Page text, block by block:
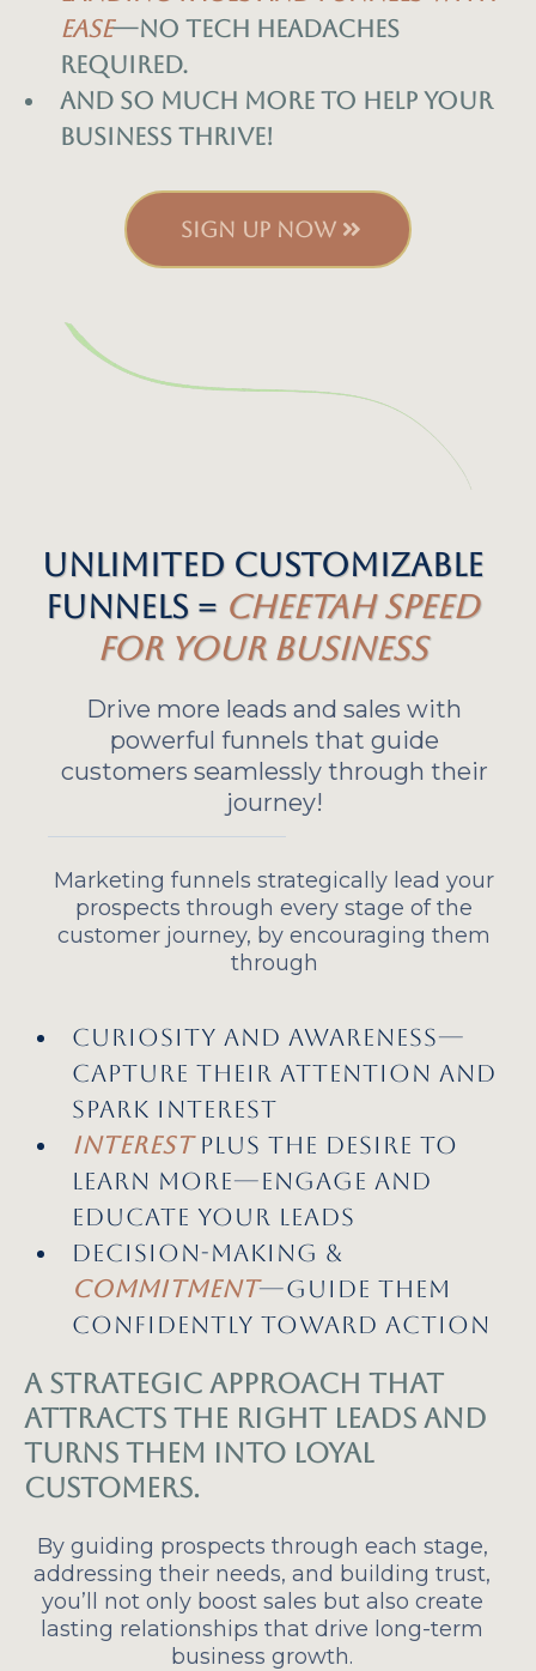
ease—no tech headaches
required.
And so much more to help your
business thrive!
SIGN UP NOW
Unlimited Customizable
Funnels = Cheetah Speed
for Your Business
Drive more leads and sales with
powerful funnels that guide
customers seamlessly through their
journey!
Marketing funnels strategically lead your
prospects through every stage of the
customer journey, by encouraging them
through
Curiosity and awareness—
Capture their attention and
spark interest
Interestplus the desire to
learn more—engage and
educate your leads
Decision-making &
commitment—Guide them
confidently toward action
A strategic approach that
attracts the right leads and
turns them into loyal
customers.
By guiding prospects through each stage,
addressing their needs, and building trust,
you’ll not only boost sales but also create
lasting relationships that drive long-term
business growth.